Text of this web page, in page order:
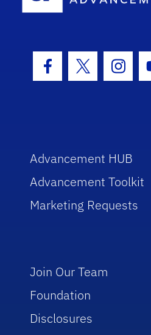
Facebook Icon
Twitter Icon
Advancement HUB
Advancement Toolkit
Marketing Requests
Join Our Team
Foundation
Disclosures